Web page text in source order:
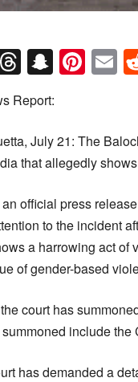
Threads
Report:
July 21: The
that allegedly
official press
to the incident
a harrowing act of
of gender-based
court has
include
has demanded a